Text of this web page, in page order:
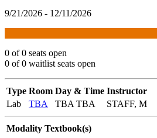
9/21/2026 - 12/11/2026
0 of 0 seats open
0 of 0 waitlist seats open
Type Room Day & Time Instructor
Lab
TBA TBA TBA STAFF, M
Modality Textbook(s)